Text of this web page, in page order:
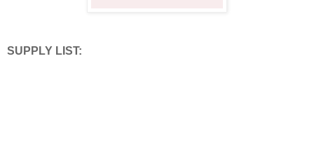
SUPPLY LIST: